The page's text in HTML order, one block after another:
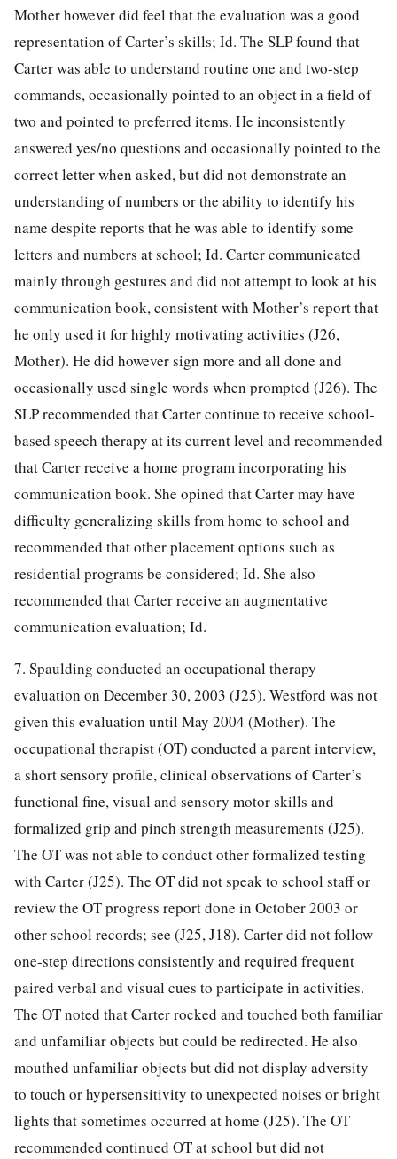
Mother however did feel that the evaluation was a good
representation of Carter’s skills; Id. The SLP found that
Carter was able to understand routine one and two-step
commands, occasionally pointed to an object in a field of
two and pointed to preferred items. He inconsistently
answered yes/no questions and occasionally pointed to the
correct letter when asked, but did not demonstrate an
understanding of numbers or the ability to identify his
name despite reports that he was able to identify some
letters and numbers at school; Id. Carter communicated
mainly through gestures and did not attempt to look at his
communication book, consistent with Mother’s report that
he only used it for highly motivating activities (J26,
Mother). He did however sign more and all done and
occasionally used single words when prompted (J26). The
SLP recommended that Carter continue to receive school-
based speech therapy at its current level and recommended
that Carter receive a home program incorporating his
communication book. She opined that Carter may have
difficulty generalizing skills from home to school and
recommended that other placement options such as
residential programs be considered; Id. She also
recommended that Carter receive an augmentative
communication evaluation; Id.
7. Spaulding conducted an occupational therapy
evaluation on December 30, 2003 (J25). Westford was not
given this evaluation until May 2004 (Mother). The
occupational therapist (OT) conducted a parent interview,
a short sensory profile, clinical observations of Carter’s
functional fine, visual and sensory motor skills and
formalized grip and pinch strength measurements (J25).
The OT was not able to conduct other formalized testing
with Carter (J25). The OT did not speak to school staff or
review the OT progress report done in October 2003 or
other school records; see (J25, J18). Carter did not follow
one-step directions consistently and required frequent
paired verbal and visual cues to participate in activities.
The OT noted that Carter rocked and touched both familiar
and unfamiliar objects but could be redirected. He also
mouthed unfamiliar objects but did not display adversity
to touch or hypersensitivity to unexpected noises or bright
lights that sometimes occurred at home (J25). The OT
recommended continued OT at school but did not